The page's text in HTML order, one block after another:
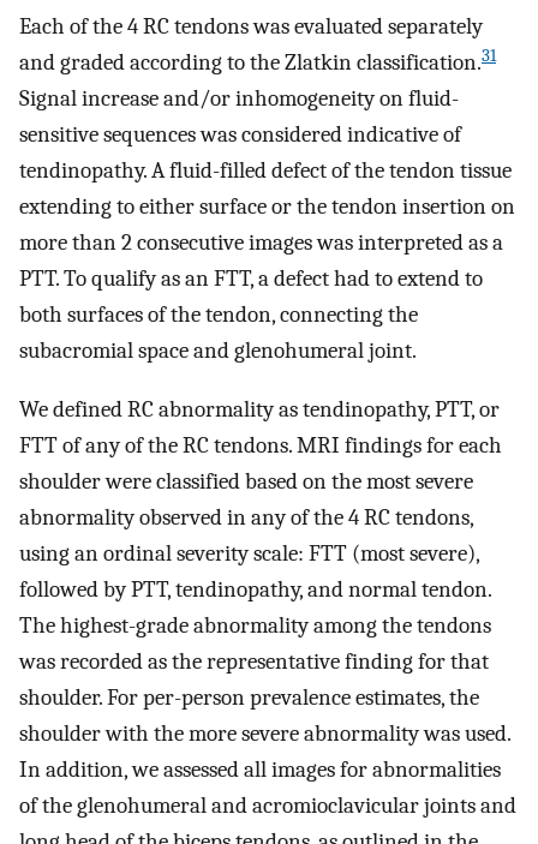
Each of the 4 RC tendons was evaluated separately
and graded according to the Zlatkin classification.31
Signal increase and/or inhomogeneity on fluid-
sensitive sequences was considered indicative of
tendinopathy. A fluid-filled defect of the tendon tissue
extending to either surface or the tendon insertion on
more than 2 consecutive images was interpreted as a
PTT. To qualify as an FTT, a defect had to extend to
both surfaces of the tendon, connecting the
subacromial space and glenohumeral joint.
We defined RC abnormality as tendinopathy, PTT, or
FTT of any of the RC tendons. MRI findings for each
shoulder were classified based on the most severe
abnormality observed in any of the 4 RC tendons,
using an ordinal severity scale: FTT (most severe),
followed by PTT, tendinopathy, and normal tendon.
The highest-grade abnormality among the tendons
was recorded as the representative finding for that
shoulder. For per-person prevalence estimates, the
shoulder with the more severe abnormality was used.
In addition, we assessed all images for abnormalities
of the glenohumeral and acromioclavicular joints and